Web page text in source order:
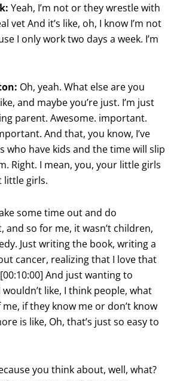
Yeah, I’m not or they wrestle with
vet And it’s like, oh, I know I’m not
I only work two days a week. I’m
Oh, yeah. What else are you
and maybe you’re just. I’m just
parent. Awesome. important.
And that, you know, I’ve
who have kids and the time will slip
Right. I mean, you, your little girls
little girls.
some time out and do
and so for me, it wasn’t children,
Just writing the book, writing a
cancer, realizing that I love that
And just wanting to
like, I think people, what
if they know me or don’t know
is like, Oh, that’s just so easy to
you think about, well, what?